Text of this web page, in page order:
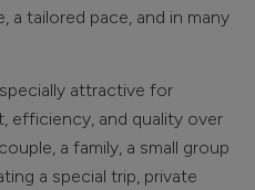
a tailored pace, and in many
attractive for
efficiency, and quality over
a family, a small group
a special trip, private